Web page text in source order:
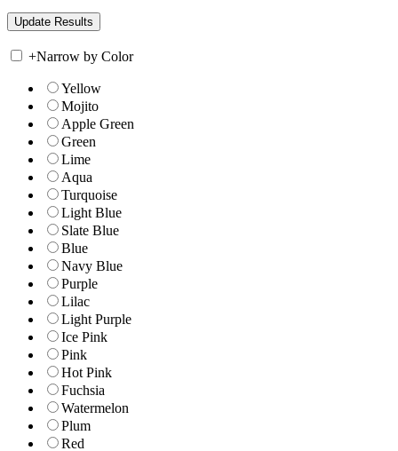
+Narrow by Color
Yellow
Mojito
Apple Green
Green
Lime
Aqua
Turquoise
Light Blue
Slate Blue
Blue
Navy Blue
Purple
Lilac
Light Purple
Ice Pink
Pink
Hot Pink
Fuchsia
Watermelon
Plum
Red